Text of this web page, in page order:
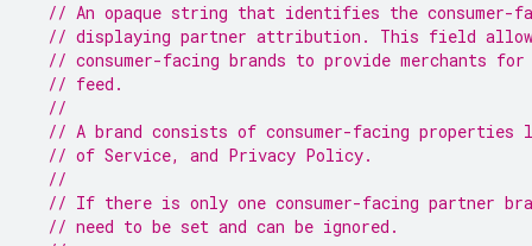
// An opaque string that identifies the consumer-
// displaying partner attribution. This field
// consumer-facing brands to provide merchants
// feed.
//
// A brand consists of consumer-facing properties
// of Service, and Privacy Policy.
//
// If there is only one consumer-facing partner
// need to be set and can be ignored.